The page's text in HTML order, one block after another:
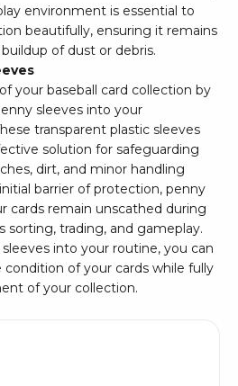
environment is essential to
beautifully, ensuring it remains
of dust or debris.
your baseball card collection by
sleeves into your
transparent plastic sleeves
solution for safeguarding
dirt, and minor handling
barrier of protection, penny
cards remain unscathed during
sorting, trading, and gameplay.
into your routine, you can
of your cards while fully
of your collection.